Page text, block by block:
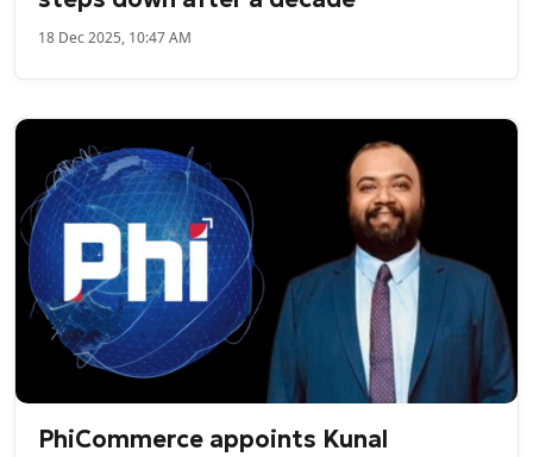
18 Dec 2025, 10:47 AM
PhiCommerce appoints Kunal